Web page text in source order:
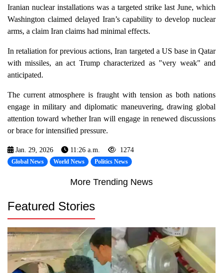
Iranian nuclear installations was a targeted strike last June, which
Washington claimed delayed Iran’s capability to develop nuclear
arms, a claim Iran claims had minimal effects.
In retaliation for previous actions, Iran targeted a US base in Qatar
with missiles, an act Trump characterized as "very weak" and
anticipated.
The current atmosphere is fraught with tension as both nations
engage in military and diplomatic maneuvering, drawing global
attention toward whether Iran will engage in renewed discussions
or brace for intensified pressure.
Jan. 29, 2026 11:26 a.m. 1274
Global News World News Politics News
More Trending News
Featured Stories